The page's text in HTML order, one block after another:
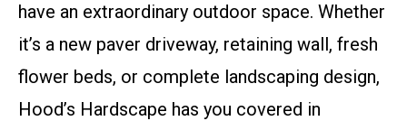
have an extraordinary outdoor space. Whether
it’s a new paver driveway, retaining wall, fresh
flower beds, or complete landscaping design,
Hood’s Hardscape has you covered in